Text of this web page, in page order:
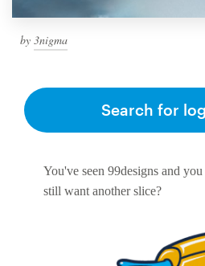
by 3nigma
You've seen 99designs and you
still want another slice?
Search for